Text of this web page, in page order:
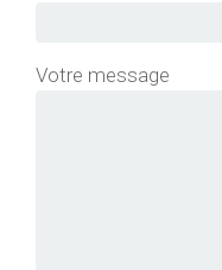
Votre message